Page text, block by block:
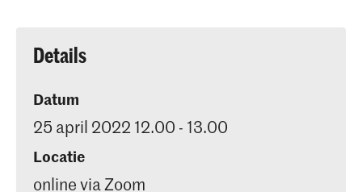
Details
Datum
25 april 2022 12.00 - 13.00
Locatie
online via Zoom